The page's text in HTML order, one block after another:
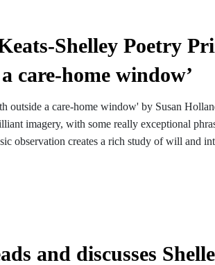
Shelley Poetry
care-home window’
outside a care-home window' by Susan
imagery, with some really exceptional
observation creates a rich study of will and
and discusses